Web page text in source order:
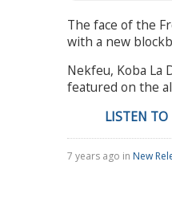
The face of the
with a new
Nekfeu, Koba La
featured on the
LISTEN TO
7 years ago in New